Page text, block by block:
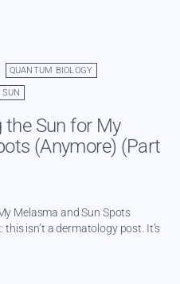
QUANTUM BIOLOGY
SUN
the Sun for My
(Anymore) (Part
Melasma and Sun Spots
isn’t a dermatology post. It’s